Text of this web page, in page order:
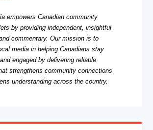
empowers Canadian community
by providing independent, insightful
commentary. Our mission is to
media in helping Canadians stay
engaged by delivering reliable
strengthens community connections
understanding across the country.